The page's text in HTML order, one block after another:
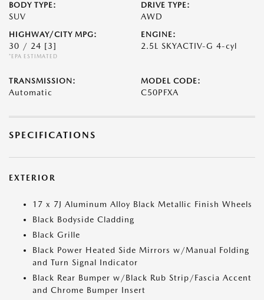
BODY TYPE:
SUV
DRIVE TYPE:
AWD
HIGHWAY/CITY MPG:
30 / 24 [3]
*EPA ESTIMATED
ENGINE:
2.5L SKYACTIV-G 4-cyl
TRANSMISSION:
Automatic
MODEL CODE:
C50PFXA
SPECIFICATIONS
EXTERIOR
17 x 7J Aluminum Alloy Black Metallic Finish Wheels
Black Bodyside Cladding
Black Grille
Black Power Heated Side Mirrors w/Manual Folding
and Turn Signal Indicator
Black Rear Bumper w/Black Rub Strip/Fascia Accent
and Chrome Bumper Insert